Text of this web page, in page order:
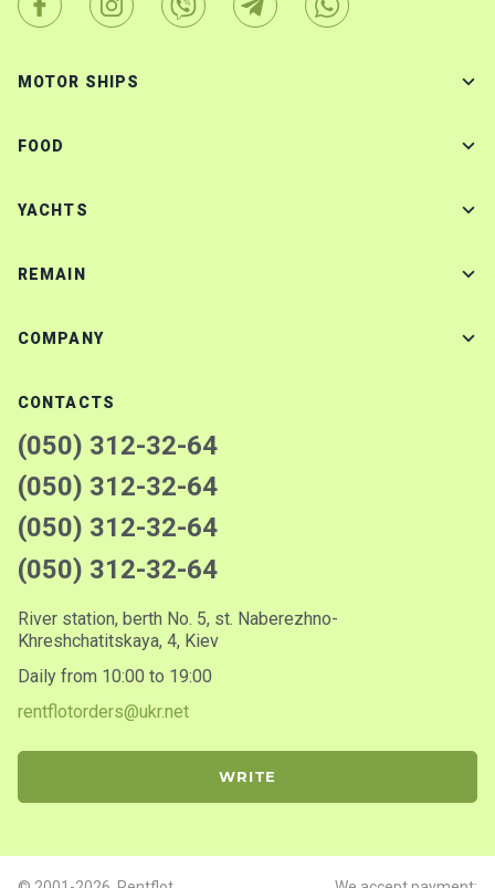
MOTOR SHIPS
FOOD
YACHTS
REMAIN
COMPANY
CONTACTS
(050) 312-32-64
(050) 312-32-64
(050) 312-32-64
(050) 312-32-64
River station, berth No. 5, st. Naberezhno-
Khreshchatitskaya, 4, Kiev
Daily from 10:00 to 19:00
rentflotorders@ukr.net
WRITE